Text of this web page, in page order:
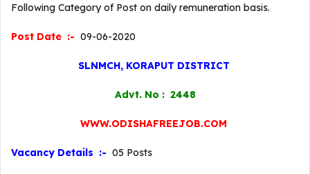
Following Category of Post on daily remuneration basis.
Post Date :- 09-06-2020
SLNMCH, KORAPUT DISTRICT
Advt. No : 2448
WWW.ODISHAFREEJOB.COM
Vacancy Details :- 05 Posts